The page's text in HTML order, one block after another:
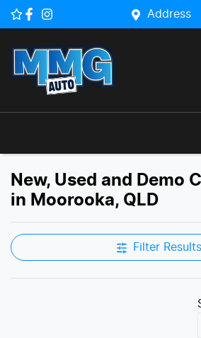
Address
New, Used and Demo
in Moorooka, QLD
Filter Results